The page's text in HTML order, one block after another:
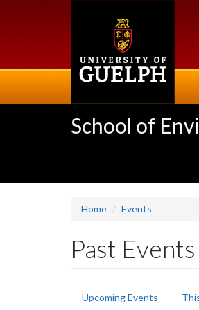
School of
Home Events
Past Events
Primary
Upcoming Events